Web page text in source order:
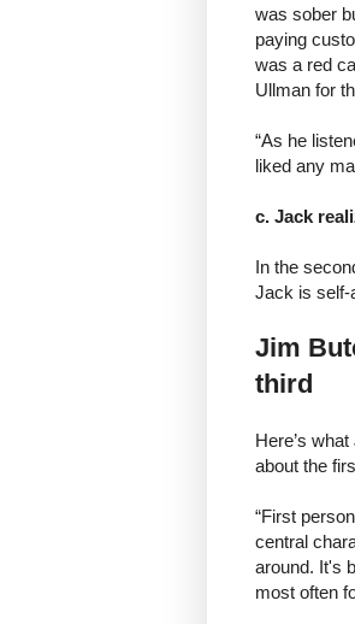
was sober
paying
was a red
Ullman for
“As he
liked any
c. Jack
In the
Jack is self-
Jim
third
Here’s
about the
“First
central
around. It's
most often